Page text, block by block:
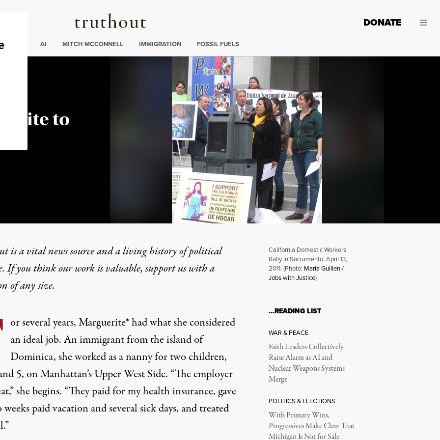
Truthout
DONATE
AI MITCH MCCONNELL IMMIGRATION FOSSIL FUELS
Unite to
California Domestic Workers Rally in Sacramento, April
to Demand Their Due
is a vital news source and a living history of political
If you think our work is valuable,support us with a
of any size.
or several years, Marguerite*had what she considered
an ideal job. An immigrant from the island of
Dominica, she worked as a nanny for two children,
5, on Manhattan’s Upper West Side. “The employer
she begins. “They paid for my health insurance, gave
paid vacation and several sick days, and treated
California Domestic Workers
Rally in Sacramento, April 13,
2011. (Photo: Maria Guillen /
Jobs with Justice)
…READING LIST
WAR & PEACE
Faith Leaders Collectively
Raise Alarm as AI and
Nuclear Weapons Systems
Merge
POLITICS & ELECTIONS
With Primary Wins,
Progressives Make Clear That
Michigan Is Not for Sale